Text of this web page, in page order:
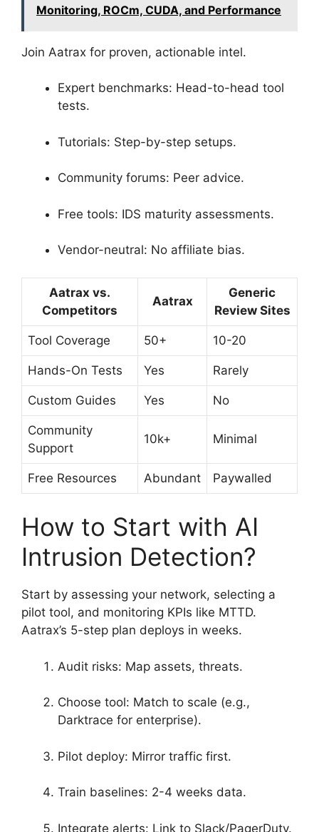
Monitoring, ROCm, CUDA, and Performance
Join Aatrax for proven, actionable intel.
Expert benchmarks: Head-to-head tool
tests.
Tutorials: Step-by-step setups.
Community forums: Peer advice.
Free tools: IDS maturity assessments.
Vendor-neutral: No affiliate bias.
Aatrax vs.
Competitors
Aatrax
Generic
Review Sites
Tool Coverage 50+ 10-20
Hands-On Tests Yes Rarely
Custom Guides Yes No
Community
Support
10k+ Minimal
Free Resources Abundant Paywalled
How to Start with AI
Intrusion Detection?
Start by assessing your network, selecting a
pilot tool, and monitoring KPIs like MTTD.
Aatrax’s 5-step plan deploys in weeks.
Audit risks: Map assets, threats.
Choose tool: Match to scale (e.g.,
Darktrace for enterprise).
Pilot deploy: Mirror traffic first.
Train baselines: 2-4 weeks data.
Integrate alerts: Link to Slack/PagerDuty.